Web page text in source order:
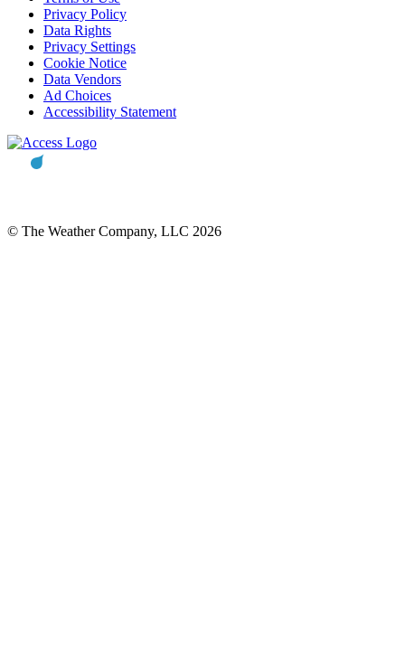
Privacy Policy
Data Rights
Privacy Settings
Cookie Notice
Data Vendors
Ad Choices
Accessibility Statement
© The Weather Company, LLC 2026